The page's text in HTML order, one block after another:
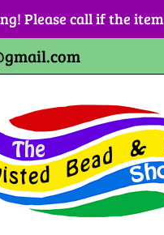
Please call if the